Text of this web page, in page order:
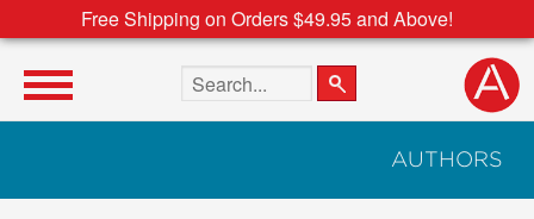
Free Shipping on Orders $49.95 and Above!
Search the site
AUTHORS